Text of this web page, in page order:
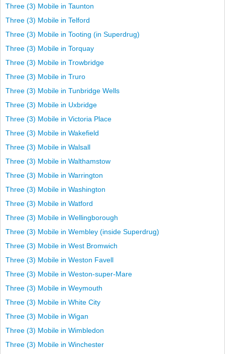
Three (3) Mobile in Taunton
Three (3) Mobile in Telford
Three (3) Mobile in Tooting (in Superdrug)
Three (3) Mobile in Torquay
Three (3) Mobile in Trowbridge
Three (3) Mobile in Truro
Three (3) Mobile in Tunbridge Wells
Three (3) Mobile in Uxbridge
Three (3) Mobile in Victoria Place
Three (3) Mobile in Wakefield
Three (3) Mobile in Walsall
Three (3) Mobile in Walthamstow
Three (3) Mobile in Warrington
Three (3) Mobile in Washington
Three (3) Mobile in Watford
Three (3) Mobile in Wellingborough
Three (3) Mobile in Wembley (inside Superdrug)
Three (3) Mobile in West Bromwich
Three (3) Mobile in Weston Favell
Three (3) Mobile in Weston-super-Mare
Three (3) Mobile in Weymouth
Three (3) Mobile in White City
Three (3) Mobile in Wigan
Three (3) Mobile in Wimbledon
Three (3) Mobile in Winchester